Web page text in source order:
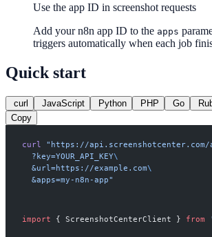
Use the app ID in screenshot requests
Add your n8n app ID to the apps
triggers automatically when each job
Quick start
curl JavaScript Python PHP Go
Copy
curl
"https://api.screenshotcenter.com/
  ?key=YOUR_API_KEY
\
  &url=https://example.com
\
  &apps=my-n8n-app"
import { ScreenshotCenterClient } from